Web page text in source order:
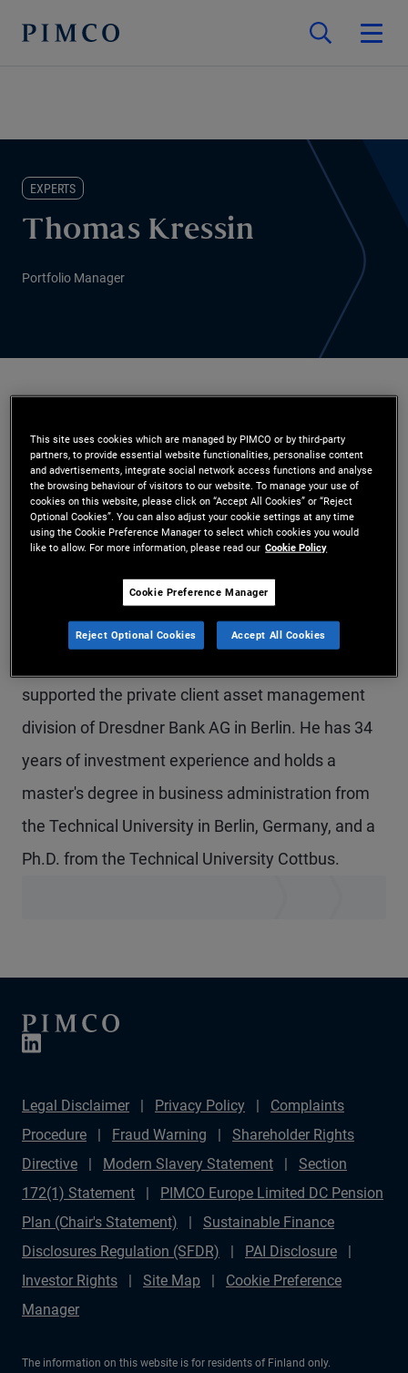
EXPERTS
Thomas Kressin
Portfolio Manager
Dr. Kressin is a senior vice president and portfolio
manager within the European insurance team. He
joined the Allianz Group in 1998 and PIMCO in
2002. Until 2009, he worked as co-lead of the
the European foreign exchange desk in the
Munich office. He has also served as a member of
supported the private client asset management
division of Dresdner Bank AG in Berlin. He has 34
years of investment experience and holds a
master's degree in business administration from
the Technical University in Berlin, Germany, and a
Ph.D. from the Technical University Cottbus.
Legal Disclaimer Privacy Policy
Complaints
Procedure
Fraud Warning
Shareholder Rights
Directive
Modern Slavery Statement
Section
172(1) Statement
PIMCO Europe Limited DC Pension
Plan (Chair's Statement)
Sustainable Finance
Disclosures Regulation (SFDR)
PAI Disclosure
Investor Rights
Site Map
Cookie Preference
Manager
The information on this website is for residents of Finland only.
This site uses cookies which are managed by PIMCO or by third-party
partners, to provide essential website functionalities, personalise content
and advertisements, integrate social network access functions and analyse
the browsing behaviour of visitors to our website. To manage your use of
cookies on this website, please click on “Accept All Cookies” or “Reject
Optional Cookies”. You can also adjust your cookie settings at any time
using the Cookie Preference Manager to select which cookies you would
like to allow. For more information, please read our Cookie Policy
Cookie Preference Manager
Reject Optional Cookies Accept All Cookies